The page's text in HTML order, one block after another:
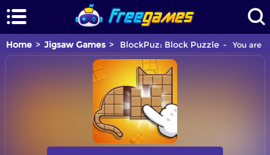
Home Jigsaw Games BlockPuz: Block Puzzle You are